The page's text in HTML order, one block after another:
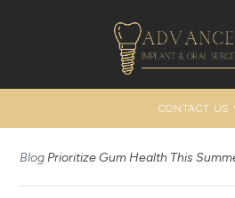
CONTACT US
Blog Prioritize Gum Health This